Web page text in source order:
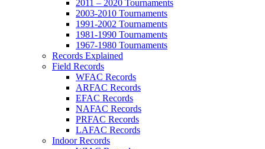
2011 – 2020 Tournaments
2003-2010 Tournaments
1991-2002 Tournaments
1981-1990 Tournaments
1967-1980 Tournaments
Records Explained
Field Records
WFAC Records
ARFAC Records
EFAC Records
NAFAC Records
PRFAC Records
LAFAC Records
Indoor Records